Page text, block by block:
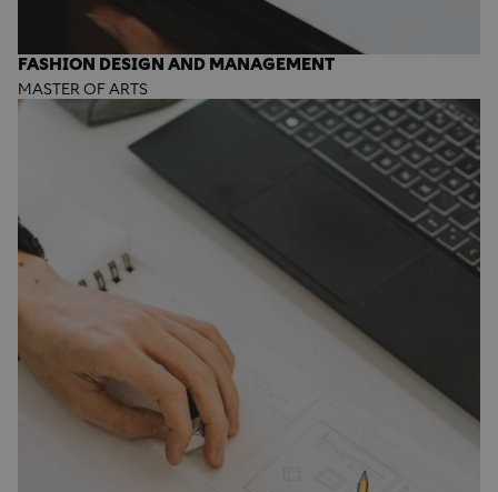
FASHION DESIGN AND MANAGEMENT
MASTER OF ARTS